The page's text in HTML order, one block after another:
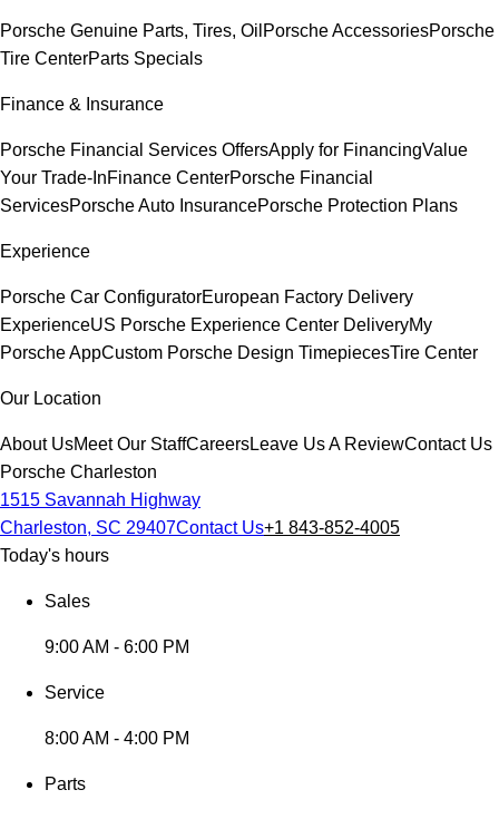
Porsche Genuine Parts, Tires, Oil Porsche AccessoriesPorsche
Tire CenterParts Specials
Finance & Insurance
Porsche Financial Services OffersApply for FinancingValue
Your Trade-InFinance CenterPorsche Financial
ServicesPorsche Auto InsurancePorsche Protection Plans
Experience
Porsche Car ConfiguratorEuropean Factory Delivery
ExperienceUS Porsche Experience Center DeliveryMy
Porsche AppCustom Porsche Design TimepiecesTire Center
Our Location
About UsMeet Our StaffCareersLeave Us A ReviewContact Us
Porsche Charleston
1515 Savannah Highway
Charleston, SC 29407Contact Us+1 843-852-4005
Today's hours
Sales
9:00 AM - 6:00 PM
Service
8:00 AM - 4:00 PM
Parts